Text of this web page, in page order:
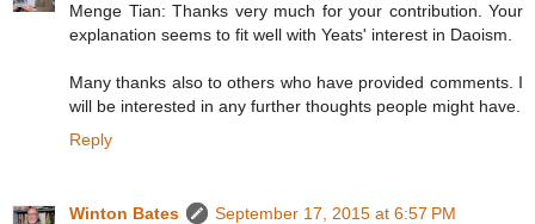
Menge Tian: Thanks very much for your contribution. Your
explanation seems to fit well with Yeats' interest in Daoism.
Many thanks also to others who have provided comments. I
will be interested in any further thoughts people might have.
Reply
Winton Bates
September 17, 2015 at 6:57 PM